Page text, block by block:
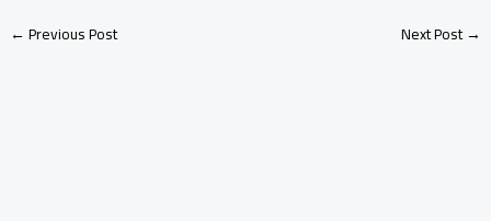
←Previous Post Next Post→